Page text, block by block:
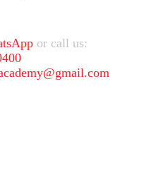
or call us: